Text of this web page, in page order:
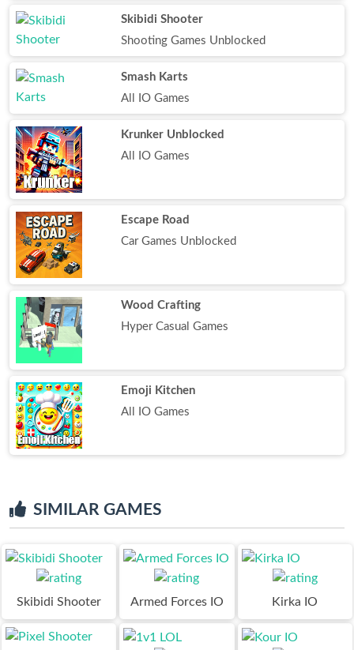
Skibidi Shooter
Shooting Games Unblocked
Smash Karts
All IO Games
Krunker Unblocked
All IO Games
Escape Road
Car Games Unblocked
Wood Crafting
Hyper Casual Games
Emoji Kitchen
All IO Games
SIMILAR GAMES
Skibidi Shooter Armed Forces IO Kirka IO